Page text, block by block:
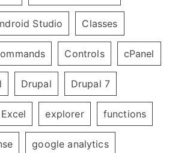
Studio Classes
Controls cPanel
Drupal Drupal 7
Excel explorer functions
google analytics